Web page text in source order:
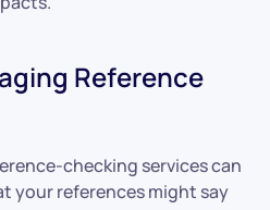
Reference
checking services can
your references might say